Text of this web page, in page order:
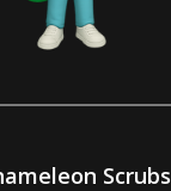
Scrubs